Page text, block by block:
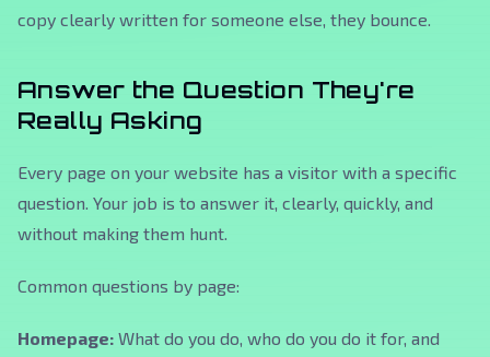
copy clearly written for someone else, they bounce.
Answer the Question They're
Really Asking
Every page on your website has a visitor with a specific
question. Your job is to answer it, clearly, quickly, and
without making them hunt.
Common questions by page:
Homepage: What do you do, who do you do it for, and